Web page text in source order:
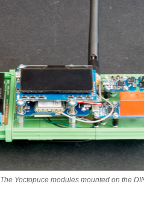
The Yoctopuce modules mounted on the